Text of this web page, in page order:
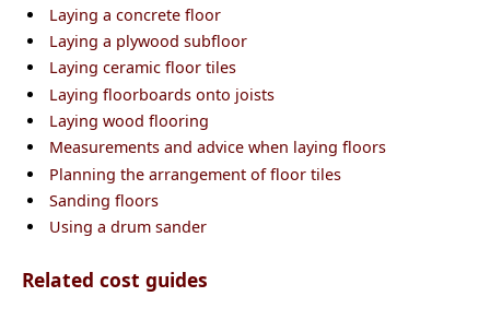
Laying a concrete floor
Laying a plywood subfloor
Laying ceramic floor tiles
Laying floorboards onto joists
Laying wood flooring
Measurements and advice when laying floors
Planning the arrangement of floor tiles
Sanding floors
Using a drum sander
Related cost guides